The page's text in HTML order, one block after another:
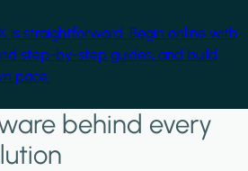
is straightforward. Begin online with
step-by-step guides, and build
pace.
behind every